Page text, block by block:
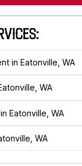
in Eatonville, WA
WA
Eatonville, WA
WA